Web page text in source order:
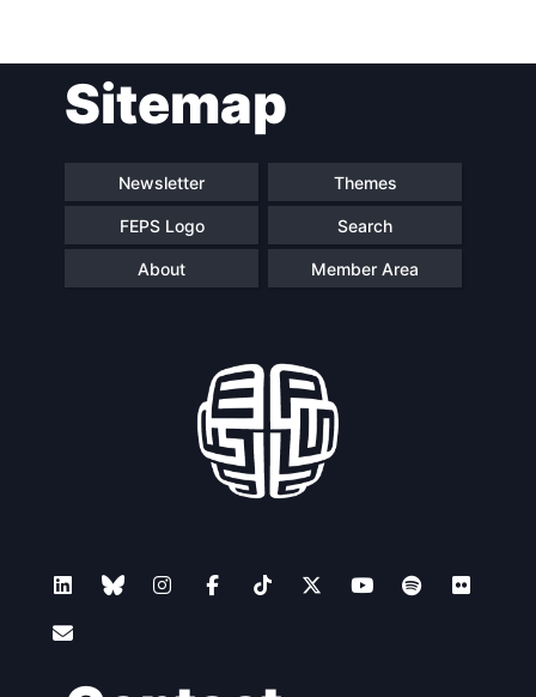
Sitemap
Newsletter Themes
FEPS Logo Search
About Member Area